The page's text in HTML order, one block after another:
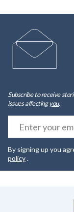
Subscribe to receive
issues affectingyou.
By signing up you
policy.